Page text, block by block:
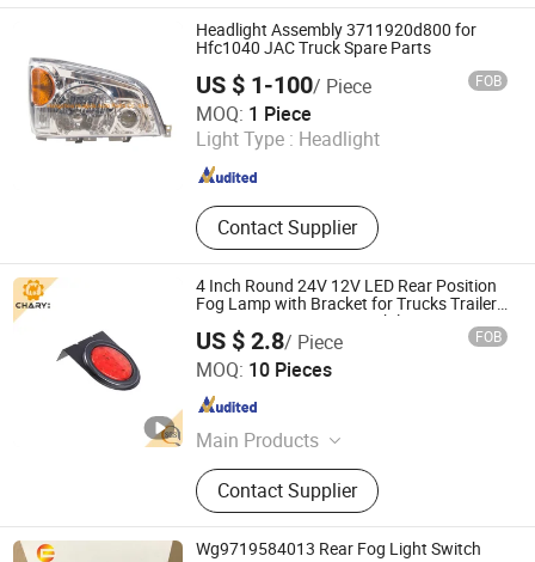
Lights/Warning Lights, LED COB
Interior Lights, LED Headlights, LED
Motorcycle Lights, LED Fog/Driving
Lights, LED Strip Lights/Decaroation
Lights
Headlight Assembly 3711920d800 for
Hfc1040 JAC Truck Spare Parts
US $ 1-100/ Piece FOB
MOQ: 1 Piece
Light Type : Headlight
Contact Supplier
Hangzhou Huajida Auto Parts Co., Ltd.
Zhejiang , China Since 2022
4 Inch Round 24V 12V LED Rear Position
Fog Lamp with Bracket for Trucks Trailers
Vans Lorries Rvs Automobiles
US $ 2.8/ Piece FOB
MOQ: 10 Pieces
Main Products
Truck, Bulldozer, Motor Grader, Truck
Crane, Concrete Pump Truck, Dump
Truck, FAW Trucks, Tractor Truck,
Trailer, Loader
Contact Supplier
Qingdao Chary Machinery Co., Ltd.
Shandong , China
Wg9719584013 Rear Fog Light Switch